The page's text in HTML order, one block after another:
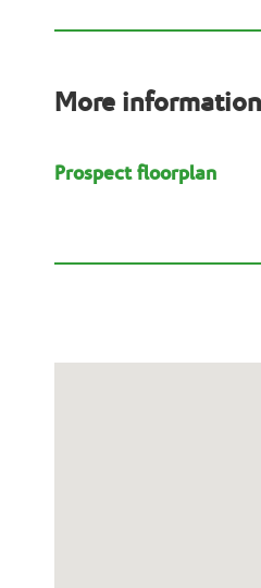
More information
Prospect floorplan